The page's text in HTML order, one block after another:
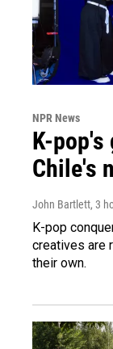
NPR News
K-pop's
Chile's
John Bartlett, 3
K-pop
creatives are
their own.